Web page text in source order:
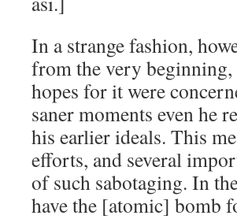
In a strange fashion,
from the very beginning,
hopes for it were
saner moments even he
his earlier ideals. This
efforts, and several
of such sabotaging. In
have the [atomic] bomb